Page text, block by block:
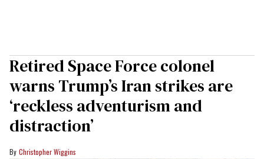
Retired Space Force colonel
warns Trump’s Iran strikes are
‘reckless adventurism and
distraction’
Christopher Wiggins